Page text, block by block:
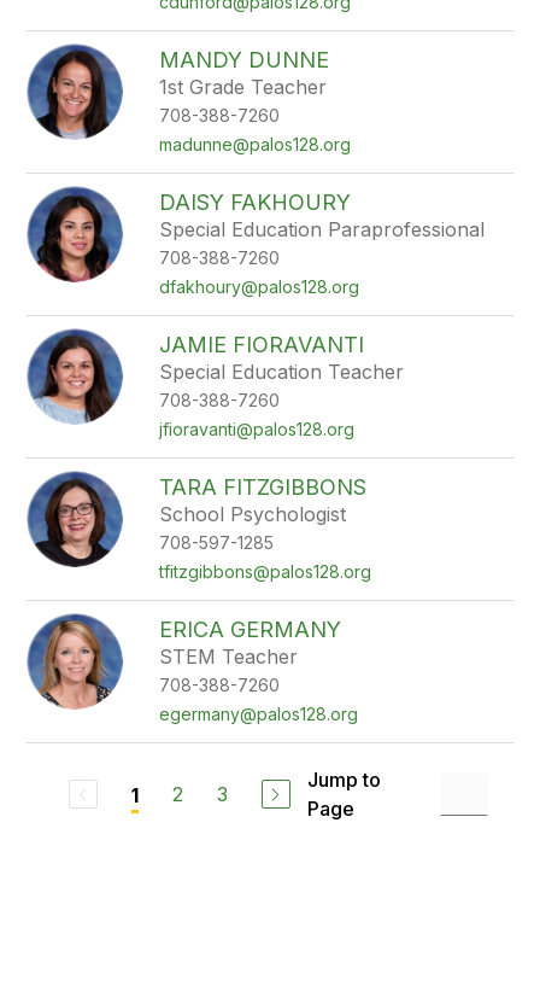
MANDY DUNNE
1st Grade Teacher
708-388-7260
madunne@palos128.org
DAISY FAKHOURY
Special Education Paraprofessional
708-388-7260
dfakhoury@palos128.org
JAMIE FIORAVANTI
Special Education Teacher
708-388-7260
jfioravanti@palos128.org
TARA FITZGIBBONS
School Psychologist
708-597-1285
tfitzgibbons@palos128.org
ERICA GERMANY
STEM Teacher
708-388-7260
egermany@palos128.org
1 2 3
Jump to
Page